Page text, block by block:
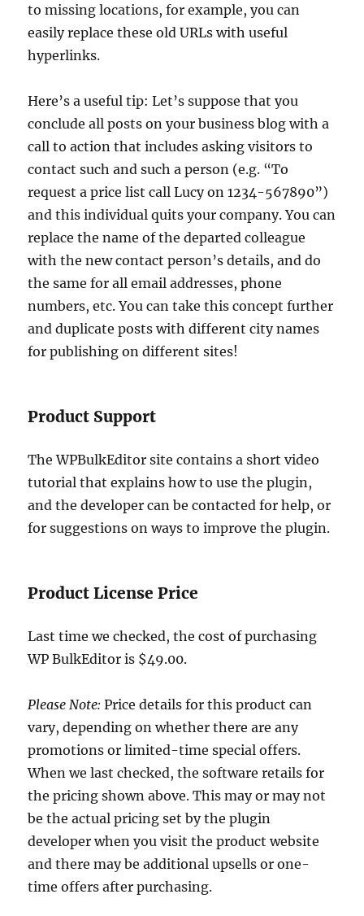
to missing locations, for example, you can
easily replace these old URLs with useful
hyperlinks.
Here’s a useful tip: Let’s suppose that you
conclude all posts on your business blog with a
call to action that includes asking visitors to
contact such and such a person (e.g. “To
request a price list call Lucy on 1234-567890”)
and this individual quits your company. You can
replace the name of the departed colleague
with the new contact person’s details, and do
the same for all email addresses, phone
numbers, etc. You can take this concept further
and duplicate posts with different city names
for publishing on different sites!
Product Support
The WPBulkEditor site contains a short video
tutorial that explains how to use the plugin,
and the developer can be contacted for help, or
for suggestions on ways to improve the plugin.
Product License Price
Last time we checked, the cost of purchasing
WP BulkEditor is $49.00.
Please Note: Price details for this product can
vary, depending on whether there are any
promotions or limited-time special offers.
When we last checked, the software retails for
the pricing shown above. This may or may not
be the actual pricing set by the plugin
developer when you visit the product website
and there may be additional upsells or one-
time offers after purchasing.